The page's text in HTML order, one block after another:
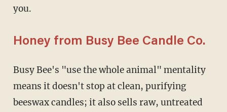
you.
Honey from Busy Bee Candle Co.
Busy Bee's "use the whole animal" mentality
means it doesn't stop at clean, purifying
beeswax candles; it also sells raw, untreated